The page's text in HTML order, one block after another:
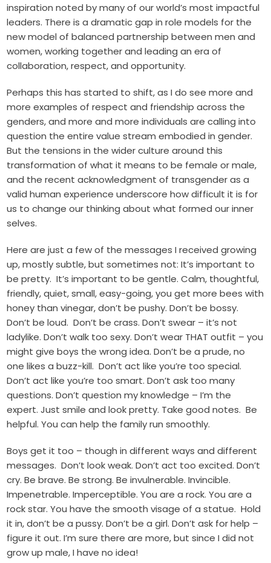
inspiration noted by many of our world’s most impactful
leaders. There is a dramatic gap in role models for the
new model of balanced partnership between men and
women, working together and leading an era of
collaboration, respect, and opportunity.
Perhaps this has started to shift, as I do see more and
more examples of respect and friendship across the
genders, and more and more individuals are calling into
question the entire value stream embodied in gender.
But the tensions in the wider culture around this
transformation of what it means to be female or male,
and the recent acknowledgment of transgender as a
valid human experience underscore how difficult it is for
us to change our thinking about what formed our inner
selves.
Here are just a few of the messages I received growing
up, mostly subtle, but sometimes not: It’s important to
be pretty. It’s important to be gentle. Calm, thoughtful,
friendly, quiet, small, easy-going, you get more bees with
honey than vinegar, don’t be pushy. Don’t be bossy.
Don’t be loud. Don’t be crass. Don’t swear – it’s not
ladylike. Don’t walk too sexy. Don’t wear THAT outfit – you
might give boys the wrong idea. Don’t be a prude, no
one likes a buzz-kill. Don’t act like you’re too special.
Don’t act like you’re too smart. Don’t ask too many
questions. Don’t question my knowledge – I’m the
expert. Just smile and look pretty. Take good notes. Be
helpful. You can help the family run smoothly.
Boys get it too – though in different ways and different
messages. Don’t look weak. Don’t act too excited. Don’t
cry. Be brave. Be strong. Be invulnerable. Invincible.
Impenetrable. Imperceptible. You are a rock. You are a
rock star. You have the smooth visage of a statue. Hold
it in, don’t be a pussy. Don’t be a girl. Don’t ask for help –
figure it out. I’m sure there are more, but since I did not
grow up male, I have no idea!